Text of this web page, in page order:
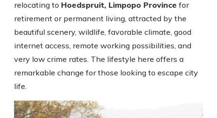
relocating to Hoedspruit, Limpopo Province for
retirement or permanent living, attracted by the
beautiful scenery, wildlife, favorable climate, good
internet access, remote working possibilities, and
very low crime rates. The lifestyle here offers a
remarkable change for those looking to escape city
life.